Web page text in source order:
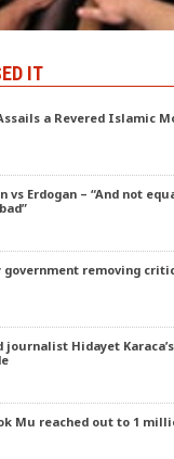
IT
a Revered Islamic
vs Erdogan – “And not
government removing
journalist Hidayet
Mu reached out to 1